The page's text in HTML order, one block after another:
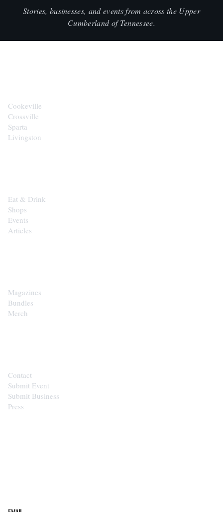
Stories, businesses, and events from across the Upper
Cumberland of Tennessee.
Cookeville
Crossville
Sparta
Livingston
Eat & Drink
Shops
Events
Articles
Magazines
Bundles
Merch
Contact
Submit Event
Submit Business
Press